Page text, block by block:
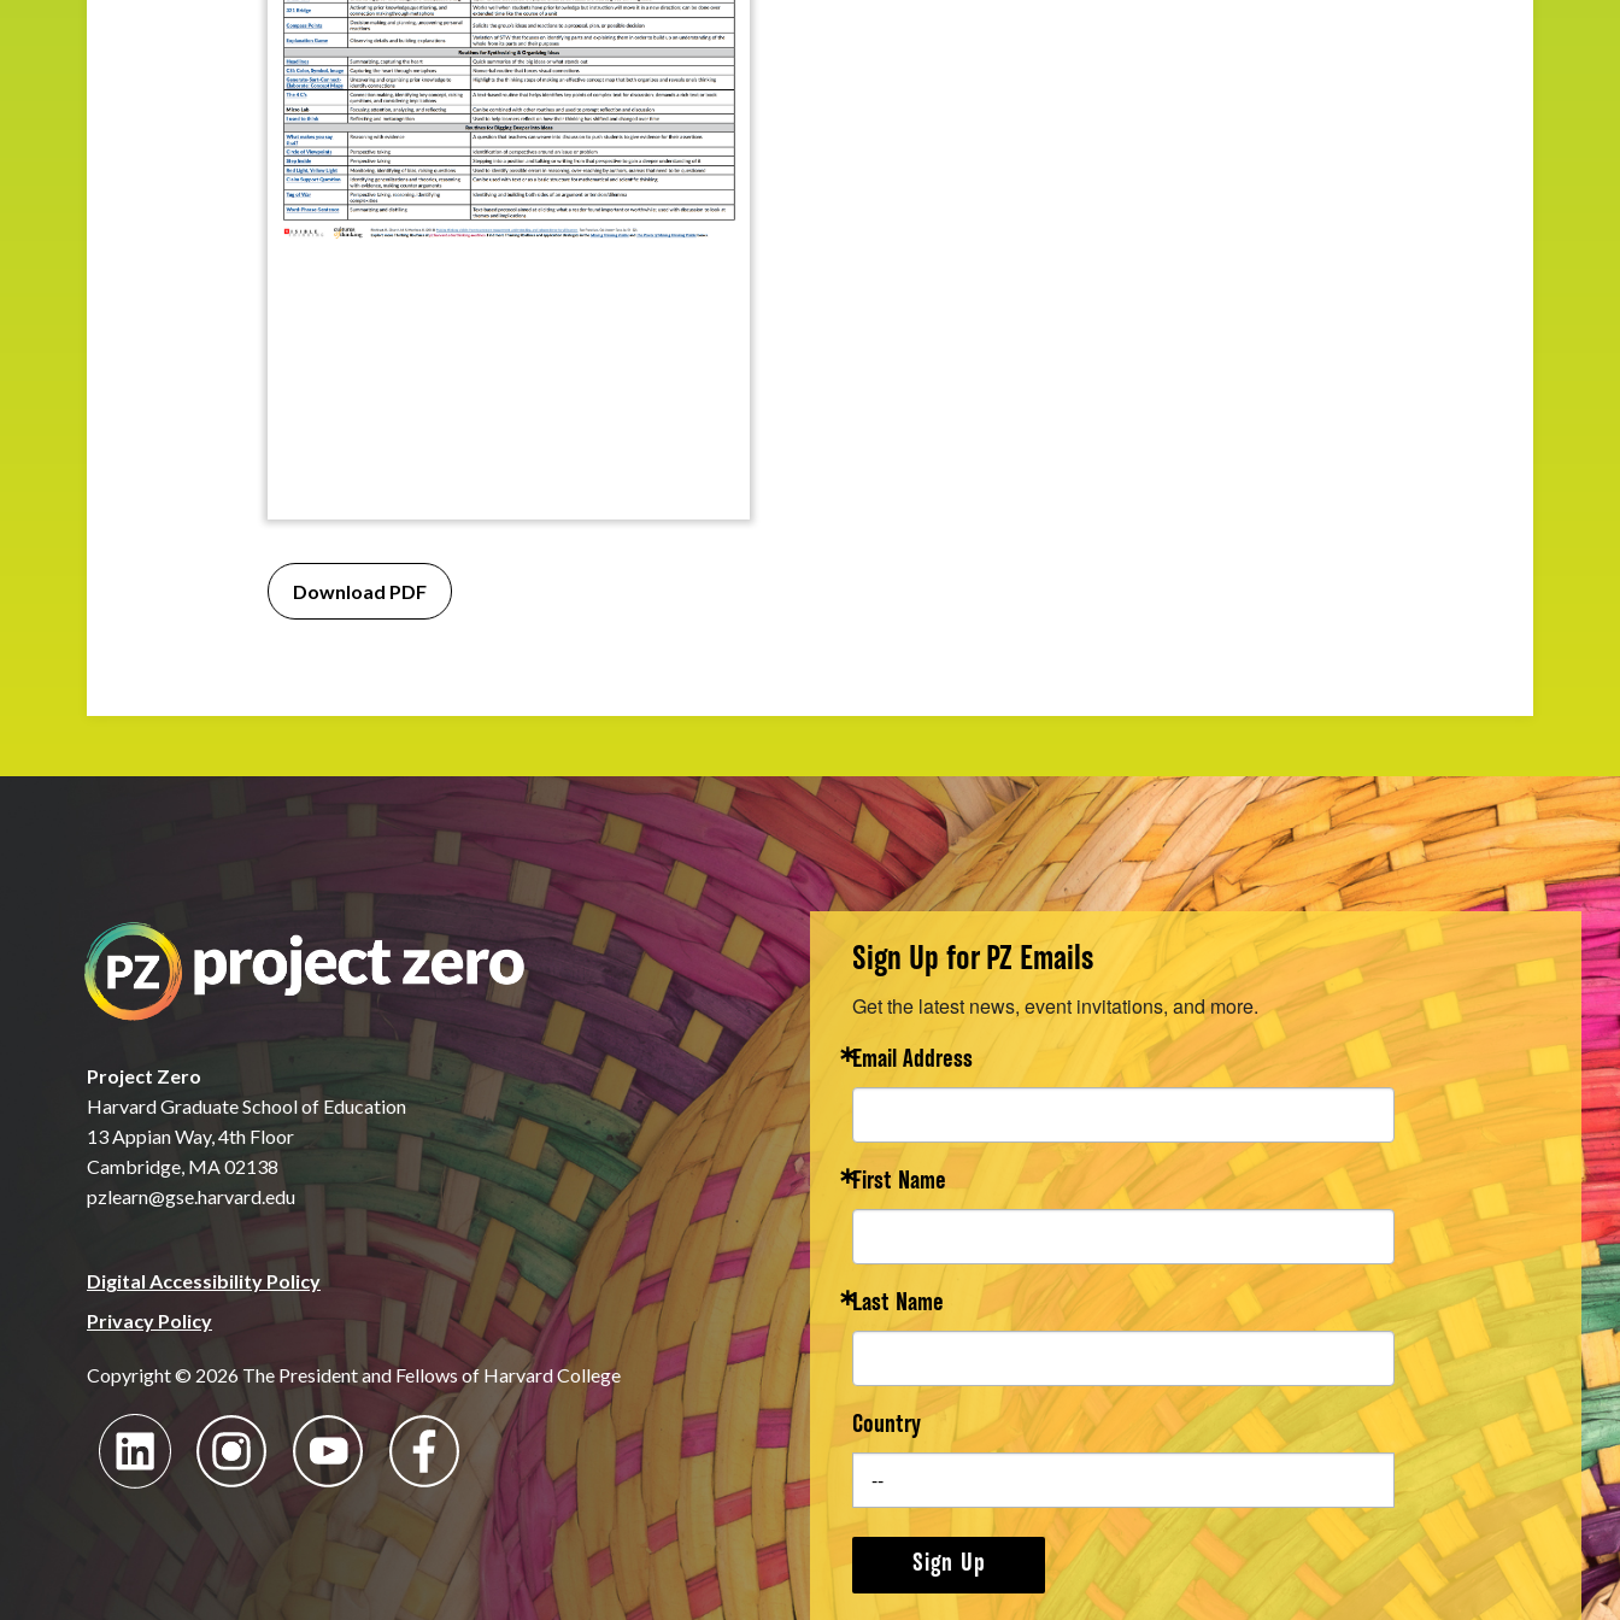
Download PDF
Project Zero
Harvard Graduate School of Education
13 Appian Way, 4th Floor
Cambridge, MA 02138
pzlearn@gse.harvard.edu
Digital Accessibility Policy
Privacy Policy
Copyright © 2026 The President and Fellows of Harvard College
Sign Up for PZ Emails
Get the latest news, event invitations, and more.
Email Address
First Name
Last Name
Country
Sign Up